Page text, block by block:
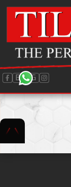
BLOG